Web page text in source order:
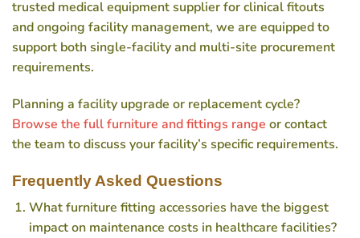
trusted medical equipment supplier for clinical fitouts
and ongoing facility management, we are equipped to
support both single-facility and multi-site procurement
requirements.
Planning a facility upgrade or replacement cycle?
Browse the full furniture and fittings range or contact
the team to discuss your facility’s specific requirements.
Frequently Asked Questions
What furniture fitting accessories have the biggest
impact on maintenance costs in healthcare facilities?